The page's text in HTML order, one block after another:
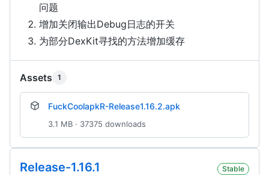
问题
增加关闭输出Debug日志的开关
为部分DexKit寻找的方法增加缓存
Assets 1
FuckCoolapkR-Release1.16.2.apk
3.1 MB · 37375 downloads
Release-1.16.1 Stable